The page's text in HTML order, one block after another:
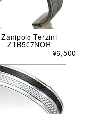
Zanipolo Terzini
ZTB507NOR
¥6,500